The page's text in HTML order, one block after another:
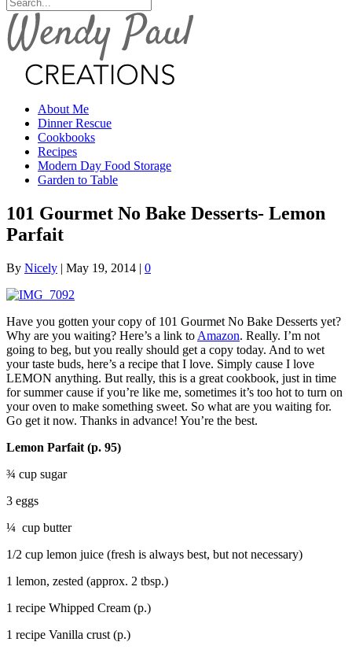
About Me
Dinner Rescue
Cookbooks
Recipes
Modern Day Food Storage
Garden to Table
101 Gourmet No Bake Desserts- Lemon
Parfait
By Nicely | May 19, 2014 | 0
Have you gotten your copy of 101 Gourmet No Bake Desserts yet?
Why are you waiting? Here’s a link to Amazon. Really. I’m not
going to beg, but you really should get a copy today. And to wet
your taste buds, here’s a recipe that I love. Simply cause I love
LEMON anything. But really, this is a great cookbook, just in time
for summer cause if you’re like me, sometimes it’s too hot to turn on
your oven to make something sweet. So what are you waiting for.
Go get it now. Thanks in advance! You’re the best.
Lemon Parfait (p. 95)
¾ cup sugar
3 eggs
¼ cup butter
1/2 cup lemon juice (fresh is always best, but not necessary)
1 lemon, zested (approx. 2 tbsp.)
1 recipe Whipped Cream (p.)
1 recipe Vanilla crust (p.)